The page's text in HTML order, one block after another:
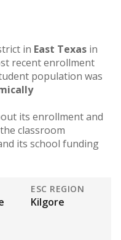
in East Texas in
recent enrollment
population was
its enrollment and
classroom
its school funding
ESC REGION
Kilgore